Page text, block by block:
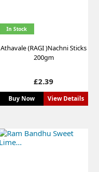
In Stock
Athavale (RAGI )Nachni Sticks
200gm
Price
£2.39
Buy Now View Details